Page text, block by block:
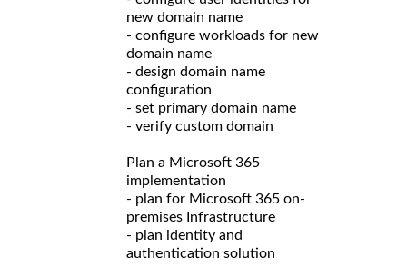
new domain name
- configure workloads for new
domain name
- design domain name
configuration
- set primary domain name
- verify custom domain
Plan a Microsoft 365
implementation
- plan for Microsoft 365 on-
premises Infrastructure
- plan identity and
authentication solution